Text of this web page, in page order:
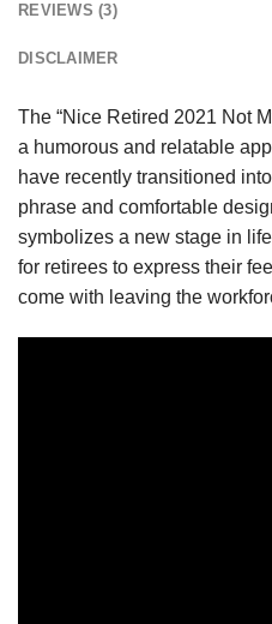
REVIEWS (3)
DISCLAIMER
The “Nice Retired 2021 Not
a humorous and relatable
have recently transitioned
phrase and comfortable
symbolizes a new stage in
for retirees to express their
come with leaving the